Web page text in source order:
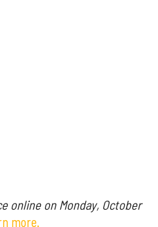
online on Monday, October
more.